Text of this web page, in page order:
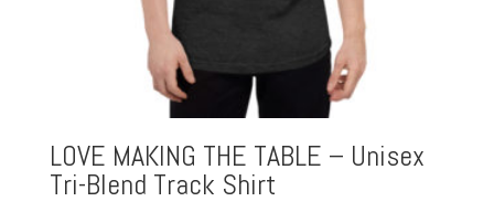
LOVE MAKING THE TABLE – Unisex
Tri-Blend Track Shirt